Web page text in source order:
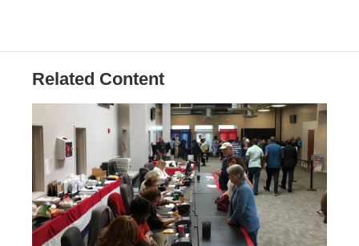
Related Content